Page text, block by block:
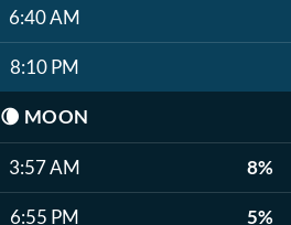
6:40 AM
8:10 PM
🌘 MOON
3:57 AM 8%
6:55 PM 5%